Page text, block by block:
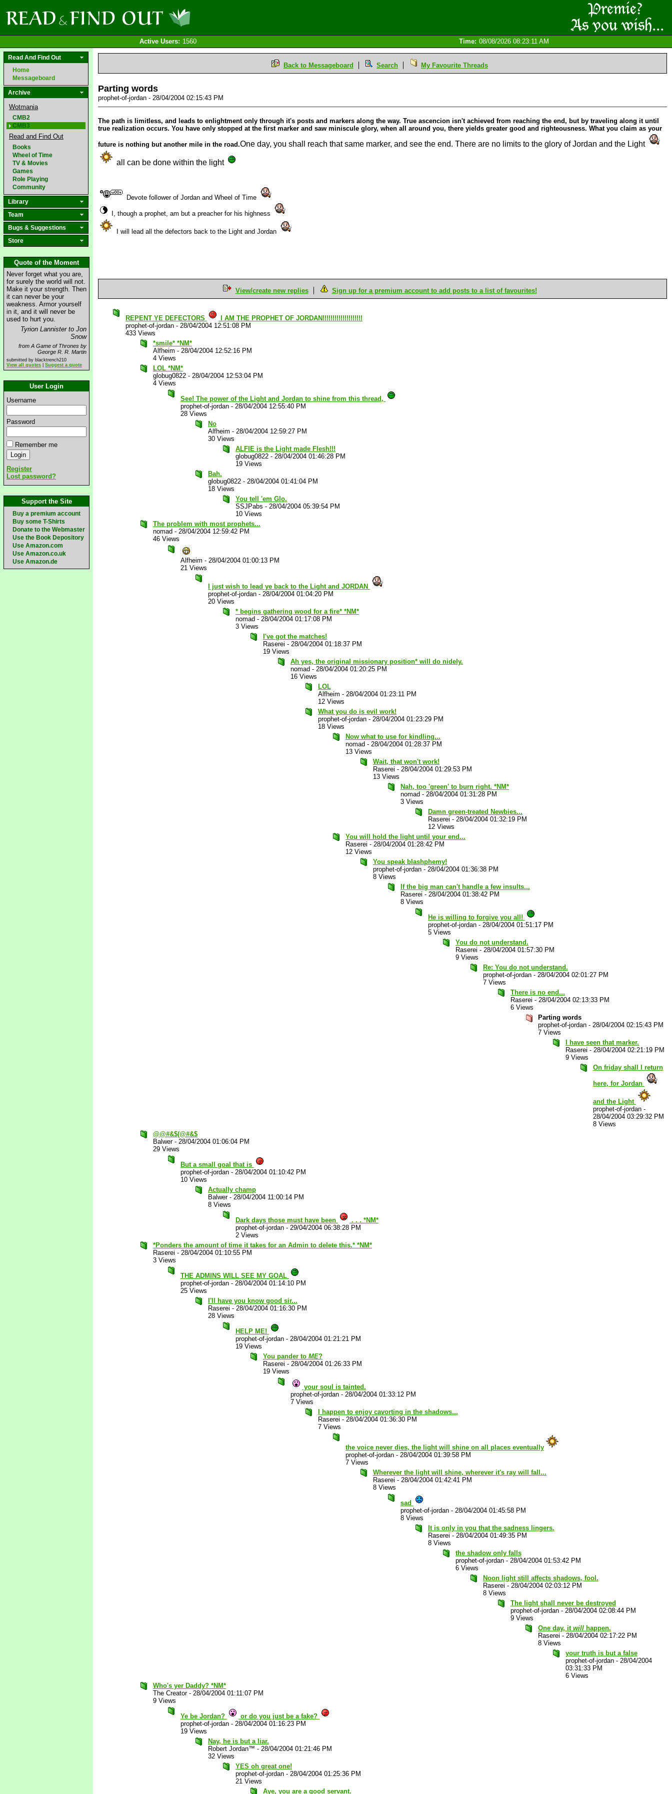
Active Users: 1560 Time: 08/08/2026 08:23:11 AM
Read And Find Out
Home
Messageboard
Archive
Wotmania
CMB2
CMB3
Read and Find Out
Books
Wheel of Time
TV & Movies
Games
Role Playing
Community
Library
Team
Bugs & Suggestions
Store
Quote of the Moment
Never forget what you are,
for surely the world will not.
Make it your strength. Then
it can never be your
weakness. Armor yourself
in it, and it will never be
used to hurt you.
Tyrion Lannister to Jon
Snow
from A Game of Thrones by
George R. R. Martin
submitted by blacktrench210
View all quotes
Suggest a quote
User Login
Username
Password
Remember me
Register
Lost password?
Support the Site
Buy a premium account
Buy some T-Shirts
Donate to the Webmaster
Use the Book Depository
Use Amazon.com
Use Amazon.co.uk
Use Amazon.de
Back to Messageboard Search My Favourite Threads
Parting words
prophet-of-jordan - 28/04/2004 02:15:43 PM
The path is limitless, and leads to enlightment only through it's posts and markers along the way. True ascencion isn't achieved from reaching the end, but by traveling along it until
true realization occurs. You have only stopped at the first marker and saw miniscule glory, when all around you, there yields greater good and righteousness. What you claim as your
future is nothing but another mile in the road.One day, you shall reach that same marker, and see the end. There are no limits to the glory of Jordan and the Light
all can be done within the light
Devote follower of Jordan and Wheel of Time
I, though a prophet, am but a preacher for his highness
I will lead all the defectors back to the Light and Jordan
View/create new replies Sign up for a premium account to add posts to a list of favourites!
REPENT YE DEFECTORS
I AM THE PROPHET OF JORDAN!!!!!!!!!!!!!!!!!!!!
prophet-of-jordan - 28/04/2004 12:51:08 PM
433 Views
*smile* *NM*
Alfheim - 28/04/2004 12:52:16 PM
4 Views
LOL *NM*
globug0822 - 28/04/2004 12:53:04 PM
4 Views
See! The power of the Light and Jordan to shine from this thread,
prophet-of-jordan - 28/04/2004 12:55:40 PM
28 Views
No
Alfheim - 28/04/2004 12:59:27 PM
30 Views
ALFIE is the Light made Flesh!!!
globug0822 - 28/04/2004 01:46:28 PM
19 Views
Bah.
globug0822 - 28/04/2004 01:41:04 PM
18 Views
You tell 'em Glo.
SSJPabs - 28/04/2004 05:39:54 PM
10 Views
The problem with most prophets...
nomad - 28/04/2004 12:59:42 PM
46 Views
Alfheim - 28/04/2004 01:00:13 PM
21 Views
I just wish to lead ye back to the Light and JORDAN
prophet-of-jordan - 28/04/2004 01:04:20 PM
20 Views
* begins gathering wood for a fire* *NM*
nomad - 28/04/2004 01:17:08 PM
3 Views
I've got the matches!
Raserei - 28/04/2004 01:18:37 PM
19 Views
Ah yes, the original missionary position* will do nidely.
nomad - 28/04/2004 01:20:25 PM
16 Views
LOL
Alfheim - 28/04/2004 01:23:11 PM
12 Views
What you do is evil work!
prophet-of-jordan - 28/04/2004 01:23:29 PM
18 Views
Now what to use for kindling...
nomad - 28/04/2004 01:28:37 PM
13 Views
Wait, that won't work!
Raserei - 28/04/2004 01:29:53 PM
13 Views
Nah, too 'green' to burn right. *NM*
nomad - 28/04/2004 01:31:28 PM
3 Views
Damn green-treated Newbies...
Raserei - 28/04/2004 01:32:19 PM
12 Views
You will hold the light until your end...
Raserei - 28/04/2004 01:28:42 PM
12 Views
You speak blashphemy!
prophet-of-jordan - 28/04/2004 01:36:38 PM
8 Views
If the big man can't handle a few insults...
Raserei - 28/04/2004 01:38:42 PM
8 Views
He is willing to forgive you all!
prophet-of-jordan - 28/04/2004 01:51:17 PM
5 Views
You do not understand.
Raserei - 28/04/2004 01:57:30 PM
9 Views
Re: You do not understand.
prophet-of-jordan - 28/04/2004 02:01:27 PM
7 Views
There is no end...
Raserei - 28/04/2004 02:13:33 PM
6 Views
Parting words
prophet-of-jordan - 28/04/2004 02:15:43 PM
7 Views
I have seen that marker.
Raserei - 28/04/2004 02:21:19 PM
9 Views
On friday shall I return
here, for Jordan
and the Light
prophet-of-jordan -
28/04/2004 03:29:32 PM
8 Views
@@#&$(@#&$
Balwer- 28/04/2004 01:06:04 PM
29 Views
But a small goal that is
prophet-of-jordan - 28/04/2004 01:10:42 PM
10 Views
Actually champ
Balwer- 28/04/2004 11:00:14 PM
8 Views
Dark days those must have been
. . . *NM*
prophet-of-jordan - 29/04/2004 06:38:28 PM
2 Views
*Ponders the amount of time it takes for an Admin to delete this.* *NM*
Raserei - 28/04/2004 01:10:55 PM
3 Views
THE ADMINS WILL SEE MY GOAL
prophet-of-jordan - 28/04/2004 01:14:10 PM
25 Views
I'll have you know good sir...
Raserei - 28/04/2004 01:16:30 PM
28 Views
HELP ME!
prophet-of-jordan - 28/04/2004 01:21:21 PM
19 Views
You pander to ME?
Raserei - 28/04/2004 01:26:33 PM
19 Views
your soul is tainted.
prophet-of-jordan - 28/04/2004 01:33:12 PM
7 Views
I happen to enjoy cavorting in the shadows...
Raserei - 28/04/2004 01:36:30 PM
7 Views
the voice never dies, the light will shine on all places eventually
prophet-of-jordan - 28/04/2004 01:39:58 PM
7 Views
Wherever the light will shine, wherever it's ray will fall...
Raserei - 28/04/2004 01:42:41 PM
8 Views
sad
prophet-of-jordan - 28/04/2004 01:45:58 PM
8 Views
It is only in you that the sadness lingers.
Raserei - 28/04/2004 01:49:35 PM
8 Views
the shadow only falls
prophet-of-jordan - 28/04/2004 01:53:42 PM
6 Views
Noon light still affects shadows, fool.
Raserei - 28/04/2004 02:03:12 PM
8 Views
The light shall never be destroyed
prophet-of-jordan - 28/04/2004 02:08:44 PM
9 Views
One day, it will happen.
Raserei - 28/04/2004 02:17:22 PM
8 Views
your truth is but a false
prophet-of-jordan - 28/04/2004
03:31:33 PM
6 Views
Who's yer Daddy? *NM*
The Creator- 28/04/2004 01:11:07 PM
9 Views
Ye be Jordan?
or do you just be a fake?
prophet-of-jordan - 28/04/2004 01:16:23 PM
19 Views
Nay, he is but a liar.
Robert Jordan™ - 28/04/2004 01:21:46 PM
32 Views
YES oh great one!
prophet-of-jordan - 28/04/2004 01:25:36 PM
21 Views
Aye, you are a good servant.